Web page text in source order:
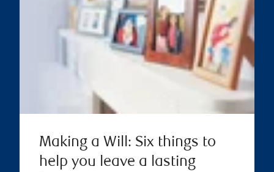
Making a Will: Six things to
help you leave a lasting